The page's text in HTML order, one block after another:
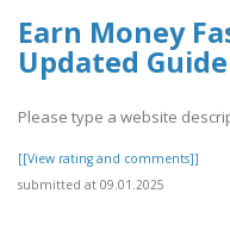
Earn Money
Updated Guide
Please type a website
[[View rating and comments]]
submitted at 09.01.2025